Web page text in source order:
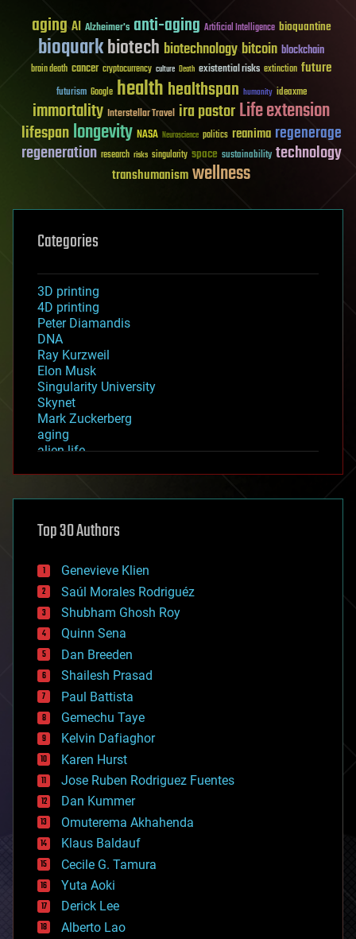
aging AI Alzheimer's anti-aging Artificial Intelligence bioquantine
bioquarkbiotech biotechnologybitcoin blockchain
brain death cancer cryptocurrency culture Death existential risks extinction future
futurism Google healthhealthspan humanity ideaxme
immortality Interstellar Travel ira pastorLife extension
lifespanlongevity NASA Neuroscience politics reanima regenerage
regeneration research risks singularity space sustainability technology
transhumanismwellness
Categories
3D printing
4D printing
Peter Diamandis
DNA
Ray Kurzweil
Elon Musk
Singularity University
Skynet
Mark Zuckerberg
aging
alien life
asteroid/comet impacts
augmented reality
bees
big data
bioengineering
biological
bionic
bioprinting
biotech/medical
bitcoin
blockchains
business
chemistry
climatology
complex systems
computing
cosmology
counterterrorism
cryonics
cryptocurrencies
cybercrime/malcode
cyborgs
defense
disruptive technology
driverless cars
drones
Top 30 Authors
Genevieve Klien
Saúl Morales Rodriguéz
Shubham Ghosh Roy
Quinn Sena
Dan Breeden
Shailesh Prasad
Paul Battista
Gemechu Taye
Kelvin Dafiaghor
Karen Hurst
Jose Ruben Rodriguez Fuentes
Dan Kummer
Omuterema Akhahenda
Klaus Baldauf
Cecile G. Tamura
Yuta Aoki
Derick Lee
Alberto Lao